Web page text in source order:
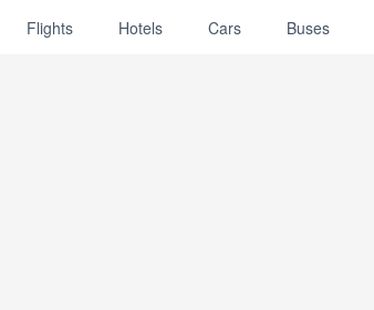
Flights Hotels Cars Buses